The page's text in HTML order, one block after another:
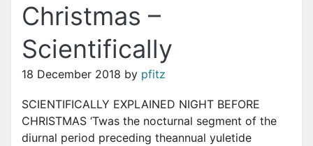
Christmas –
Scientifically
18 December 2018 by pfitz
SCIENTIFICALLY EXPLAINED NIGHT BEFORE
CHRISTMAS ‘Twas the nocturnal segment of the
diurnal period preceding theannual yuletide